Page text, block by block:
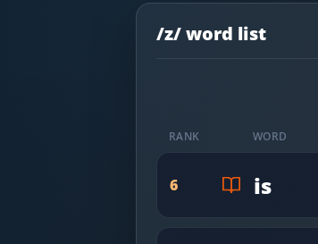
Practice Sentences and Word Lists
/z/ word list
RANK WORD
6 is